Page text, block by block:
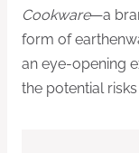
Cookware—a
form of
an eye-opening
the potential